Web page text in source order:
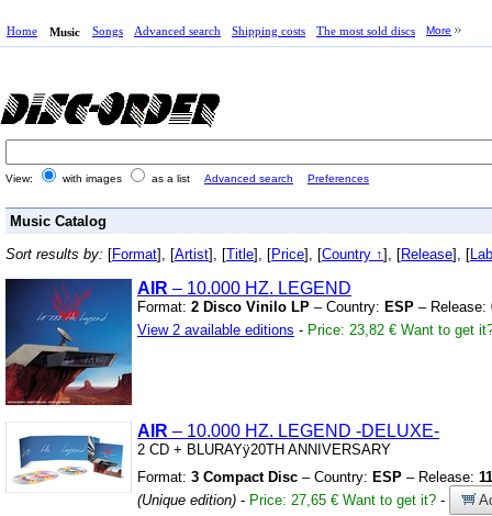
Home Music Songs Advanced search Shipping costs The most sold discs More
View: with images as a list Advanced search Preferences
Music Catalog
Sort results by: [Format], [Artist], [Title], [Price], [Country ↑], [Release], [
AIR – 10.000 HZ. LEGEND
Format: 2 Disco Vinilo LP – Country: ESP – Release:
View 2 available editions - Price: 23,82 € Want to get
AIR – 10.000 HZ. LEGEND -DELUXE-
2 CD + BLURAYÿ20TH ANNIVERSARY
Format: 3 Compact Disc – Country: ESP – Release:
(Unique edition) - Price: 27,65 € Want to get it? -